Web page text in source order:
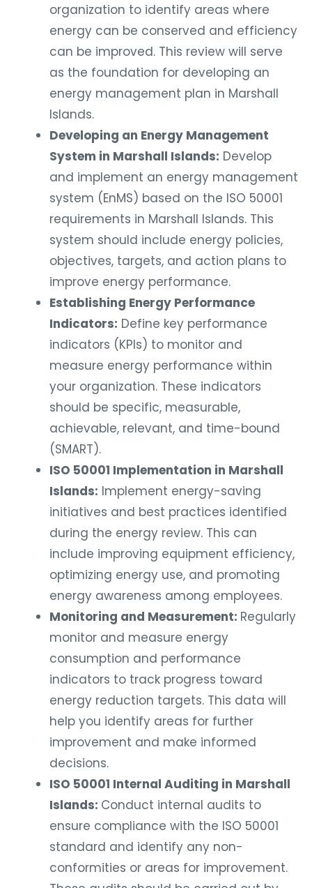
organization to identify areas where
energy can be conserved and efficiency
can be improved. This review will serve
as the foundation for developing an
energy management plan in Marshall
Islands.
Developing an Energy Management
System in Marshall Islands: Develop
and implement an energy management
system (EnMS) based on the ISO 50001
requirements in Marshall Islands. This
system should include energy policies,
objectives, targets, and action plans to
improve energy performance.
Establishing Energy Performance
Indicators: Define key performance
indicators (KPIs) to monitor and
measure energy performance within
your organization. These indicators
should be specific, measurable,
achievable, relevant, and time-bound
(SMART).
ISO 50001 Implementation in Marshall
Islands: Implement energy-saving
initiatives and best practices identified
during the energy review. This can
include improving equipment efficiency,
optimizing energy use, and promoting
energy awareness among employees.
Monitoring and Measurement: Regularly
monitor and measure energy
consumption and performance
indicators to track progress toward
energy reduction targets. This data will
help you identify areas for further
improvement and make informed
decisions.
ISO 50001 Internal Auditing in Marshall
Islands: Conduct internal audits to
ensure compliance with the ISO 50001
standard and identify any non-
conformities or areas for improvement.